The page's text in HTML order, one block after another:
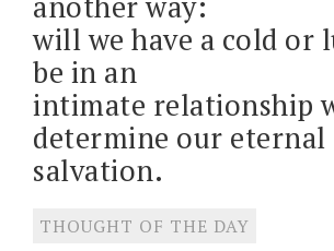
will we have a cold or
be in an
intimate relationship
determine our eternal
salvation.
THOUGHT OF THE DAY